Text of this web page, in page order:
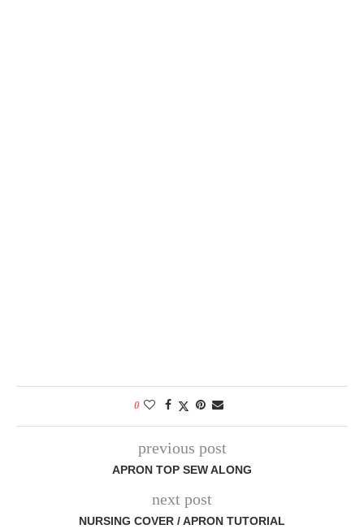
0
previous post
APRON TOP SEW ALONG
next post
NURSING COVER / APRON TUTORIAL